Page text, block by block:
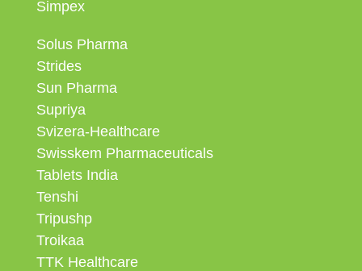
Simpex
Solus Pharma
Strides
Sun Pharma
Supriya
Svizera-Healthcare
Swisskem Pharmaceuticals
Tablets India
Tenshi
Tripushp
Troikaa
TTK Healthcare